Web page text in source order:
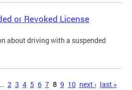
or Revoked License
about driving with a suspended
… 2 3 4 5 6 7 8 9 10 next › last »